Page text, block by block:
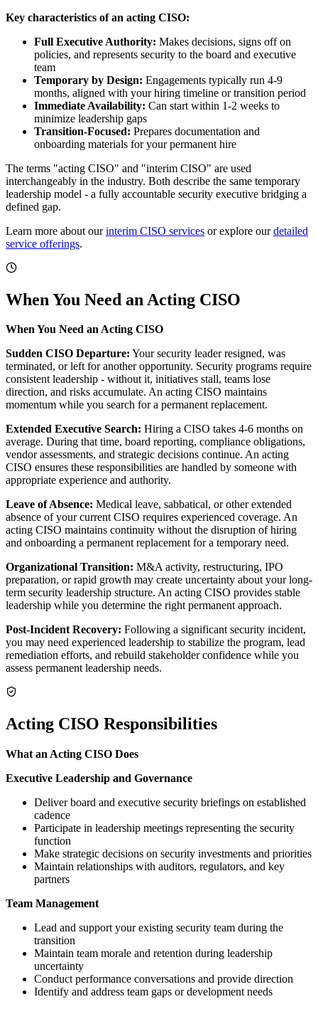
Key characteristics of an acting CISO:
Full Executive Authority: Makes decisions, signs off on
policies, and represents security to the board and executive
team
Temporary by Design: Engagements typically run 4-9
months, aligned with your hiring timeline or transition period
Immediate Availability: Can start within 1-2 weeks to
minimize leadership gaps
Transition-Focused: Prepares documentation and
onboarding materials for your permanent hire
The terms "acting CISO" and "interim CISO" are used
interchangeably in the industry. Both describe the same temporary
leadership model - a fully accountable security executive bridging a
defined gap.
Learn more about ourinterim CISO services or explore ourdetailed
service offerings.
When You Need an Acting CISO
When You Need an Acting CISO
Sudden CISO Departure: Your security leader resigned, was
terminated, or left for another opportunity. Security programs require
consistent leadership - without it, initiatives stall, teams lose
direction, and risks accumulate. An acting CISO maintains
momentum while you search for a permanent replacement.
Extended Executive Search: Hiring a CISO takes 4-6 months on
average. During that time, board reporting, compliance obligations,
vendor assessments, and strategic decisions continue. An acting
CISO ensures these responsibilities are handled by someone with
appropriate experience and authority.
Leave of Absence: Medical leave, sabbatical, or other extended
absence of your current CISO requires experienced coverage. An
acting CISO maintains continuity without the disruption of hiring
and onboarding a permanent replacement for a temporary need.
Organizational Transition: M&A activity, restructuring, IPO
preparation, or rapid growth may create uncertainty about your long-
term security leadership structure. An acting CISO provides stable
leadership while you determine the right permanent approach.
Post-Incident Recovery: Following a significant security incident,
you may need experienced leadership to stabilize the program, lead
remediation efforts, and rebuild stakeholder confidence while you
assess permanent leadership needs.
Acting CISO Responsibilities
What an Acting CISO Does
Executive Leadership and Governance
Deliver board and executive security briefings on established
cadence
Participate in leadership meetings representing the security
function
Make strategic decisions on security investments and priorities
Maintain relationships with auditors, regulators, and key
partners
Team Management
Lead and support your existing security team during the
transition
Maintain team morale and retention during leadership
uncertainty
Conduct performance conversations and provide direction
Identify and address team gaps or development needs